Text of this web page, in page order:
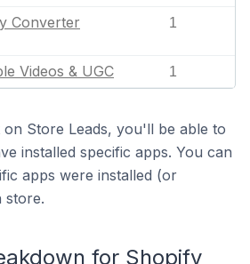
Converter
1
Videos & UGC 1
Store Leads, you'll be able to
installed specific apps. You can
apps were installed (or
store.
for Shopify